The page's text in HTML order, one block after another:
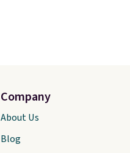
Company
About Us
Blog